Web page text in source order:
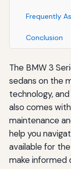
Frequently
Conclusion
The BMW 3
sedans on the
technology,
also comes
maintenance
help you
available for
make informed